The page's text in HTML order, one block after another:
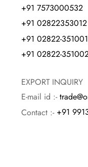
+91 7573000532
+91 02822353012
+91 02822-351001
+91 02822-
EXPORT INQUIRY
E-mail id :-
Contact :- +91